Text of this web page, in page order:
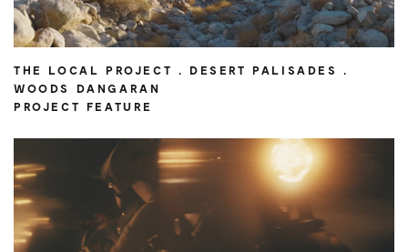
THE LOCAL PROJECT . DESERT PALISADES .
WOODS DANGARAN
PROJECT FEATURE